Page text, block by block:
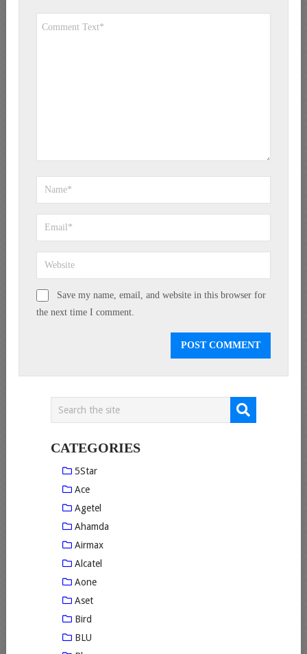
Save my name, email, and website in this browser for
the next time I comment.
CATEGORIES
5Star
Ace
Agetel
Ahamda
Airmax
Alcatel
Aone
Aset
Bird
BLU